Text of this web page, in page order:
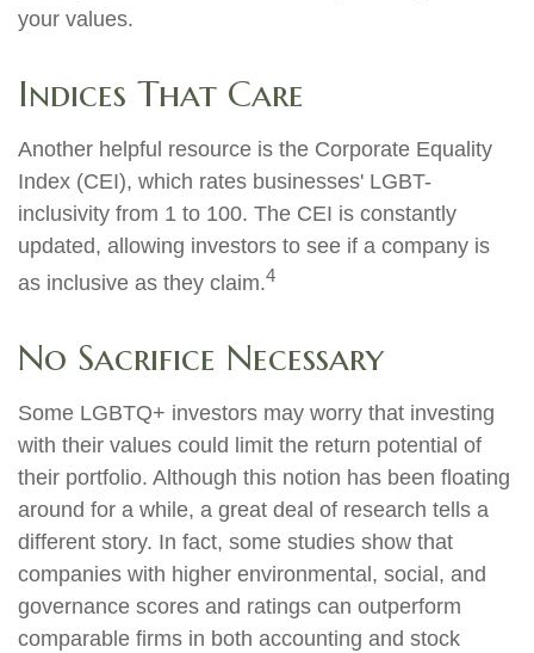
your values.
Indices That Care
Another helpful resource is the Corporate Equality
Index (CEI), which rates businesses' LGBT-
inclusivity from 1 to 100. The CEI is constantly
updated, allowing investors to see if a company is
as inclusive as they claim.4
No Sacrifice Necessary
Some LGBTQ+ investors may worry that investing
with their values could limit the return potential of
their portfolio. Although this notion has been floating
around for a while, a great deal of research tells a
different story. In fact, some studies show that
companies with higher environmental, social, and
governance scores and ratings can outperform
comparable firms in both accounting and stock